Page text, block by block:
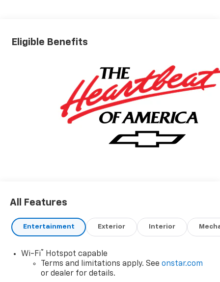
Eligible Benefits
All Features
Entertainment Exterior Interior
Wi-Fi® Hotspot capable
Terms and limitations apply. See onstar.com
or dealer for details.